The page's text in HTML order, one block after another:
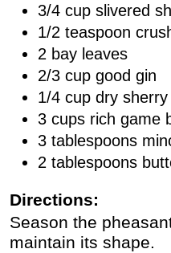
3/4 cup slivered
1/2 teaspoon
2 bay leaves
2/3 cup good gin
1/4 cup dry sherry
3 cups rich game
3 tablespoons
2 tablespoons
Directions:
Season the
maintain its shape.